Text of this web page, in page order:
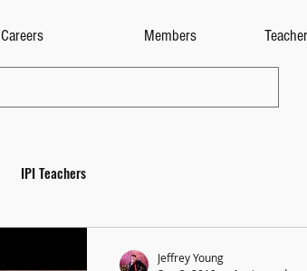
Careers Members
IPI Teachers
Jeffrey Young